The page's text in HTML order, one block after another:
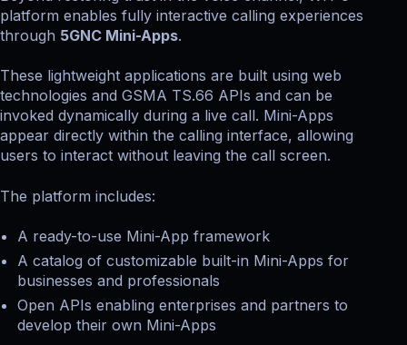
platform enables fully interactive calling experiences
through 5GNC Mini-Apps.
These lightweight applications are built using web
technologies and GSMA TS.66 APIs and can be
invoked dynamically during a live call. Mini-Apps
appear directly within the calling interface, allowing
users to interact without leaving the call screen.
The platform includes:
A ready-to-use Mini-App framework
A catalog of customizable built-in Mini-Apps for
businesses and professionals
Open APIs enabling enterprises and partners to
develop their own Mini-Apps